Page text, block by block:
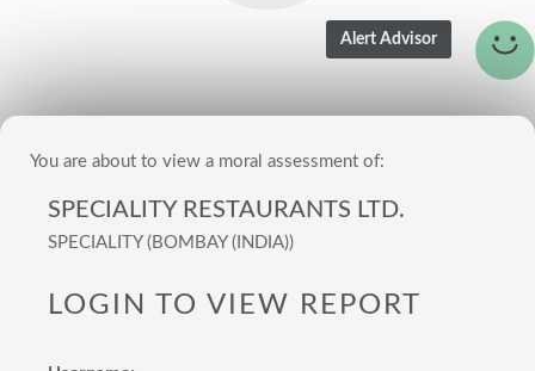
You are about to view a moral assessment of:
SPECIALITY RESTAURANTS LTD.
SPECIALITY (BOMBAY (INDIA))
LOGIN TO VIEW REPORT